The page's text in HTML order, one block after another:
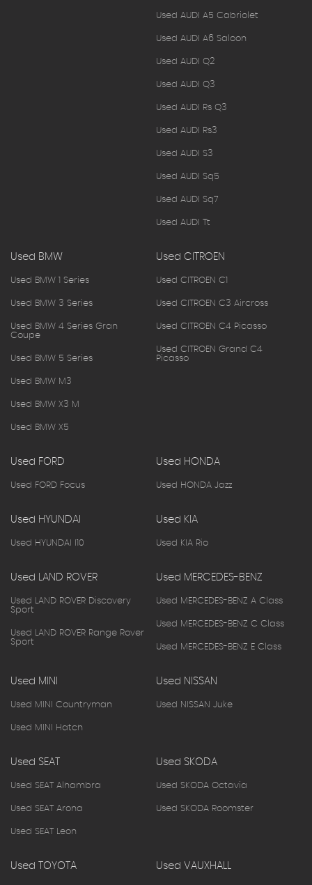
Used AUDI A5 Cabriolet
Used AUDI A6 Saloon
Used AUDI Q2
Used AUDI Q3
Used AUDI Rs Q3
Used AUDI Rs3
Used AUDI S3
Used AUDI Sq5
Used AUDI Sq7
Used AUDI Tt
Used BMW
Used BMW 1 Series
Used BMW 3 Series
Used BMW 4 Series Gran
Coupe
Used BMW 5 Series
Used BMW M3
Used BMW X3 M
Used BMW X5
Used CITROEN
Used CITROEN C1
Used CITROEN C3 Aircross
Used CITROEN C4 Picasso
Used CITROEN Grand C4
Picasso
Used FORD
Used FORD Focus
Used HONDA
Used HONDA Jazz
Used HYUNDAI
Used HYUNDAI I10
Used KIA
Used KIA Rio
Used LAND ROVER
Used LAND ROVER Discovery
Sport
Used LAND ROVER Range Rover
Sport
Used MERCEDES-BENZ
Used MERCEDES-BENZ A Class
Used MERCEDES-BENZ C Class
Used MERCEDES-BENZ E Class
Used MINI
Used MINI Countryman
Used MINI Hatch
Used NISSAN
Used NISSAN Juke
Used SEAT
Used SEAT Alhambra
Used SEAT Arona
Used SEAT Leon
Used SKODA
Used SKODA Octavia
Used SKODA Roomster
Used TOYOTA Used VAUXHALL